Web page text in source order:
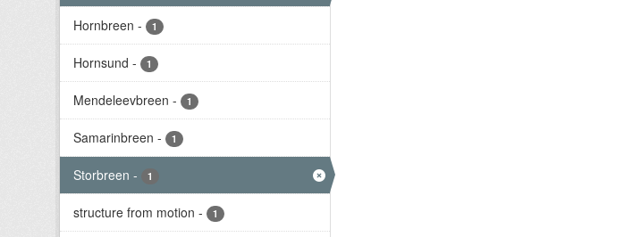
Hornbreen - 1
Hornsund - 1
Mendeleevbreen - 1
Samarinbreen - 1
Storbreen - 1
structure from motion - 1